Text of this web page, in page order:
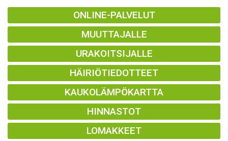
ONLINE-PALVELUT
MUUTTAJALLE
URAKOITSIJALLE
HÄIRIÖTIEDOTTEET
KAUKOLÄMPÖKARTTA
HINNASTOT
LOMAKKEET